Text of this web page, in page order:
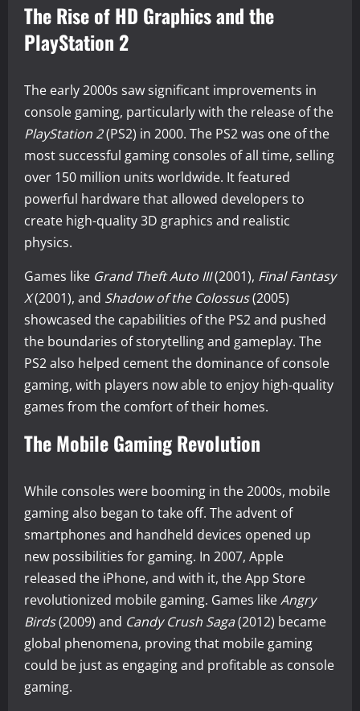
The Rise of HD Graphics and the
PlayStation 2
The early 2000s saw significant improvements in
console gaming, particularly with the release of the
PlayStation 2(PS2) in 2000. The PS2 was one of the
most successful gaming consoles of all time, selling
over 150 million units worldwide. It featured
powerful hardware that allowed developers to
create high-quality 3D graphics and realistic
physics.
Games like Grand Theft Auto III(2001), Final Fantasy
X(2001), and Shadow of the Colossus(2005)
showcased the capabilities of the PS2 and pushed
the boundaries of storytelling and gameplay. The
PS2 also helped cement the dominance of console
gaming, with players now able to enjoy high-quality
games from the comfort of their homes.
The Mobile Gaming Revolution
While consoles were booming in the 2000s, mobile
gaming also began to take off. The advent of
smartphones and handheld devices opened up
new possibilities for gaming. In 2007, Apple
released the iPhone, and with it, the App Store
revolutionized mobile gaming. Games likeAngry
Birds(2009) and Candy Crush Saga(2012) became
global phenomena, proving that mobile gaming
could be just as engaging and profitable as console
gaming.